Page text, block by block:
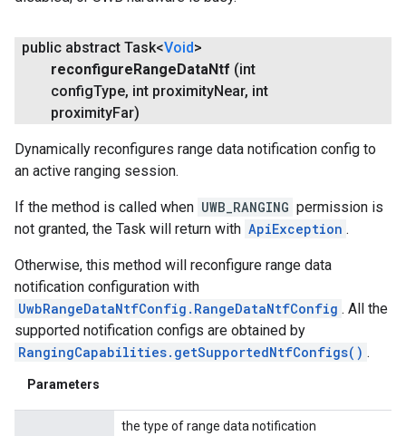
public abstract Task<Void>
reconfigureRangeDataNtf (int
configType, int proximityNear, int
proximityFar)
Dynamically reconfigures range data notification config to
an active ranging session.
If the method is called when UWB_RANGING permission is
not granted, the Task will return with ApiException .
Otherwise, this method will reconfigure range data
notification configuration with
UwbRangeDataNtfConfig.RangeDataNtfConfig . All the
supported notification configs are obtained by
RangingCapabilities.getSupportedNtfConfigs() .
Parameters
the type of range data notification